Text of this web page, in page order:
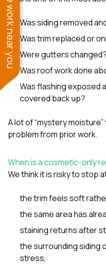
Was siding removed
Was trim replaced or
Were gutters changed?
Was roof work done
Was flashing exposed
covered back up?
A lot of “mystery
problem from prior work.
When is a cosmetic-only
We think it is risky to stop
the trim feels soft
the same area has
staining returns after
the surrounding siding
stress,
See work near you